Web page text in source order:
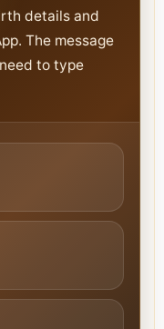
details and
The message
to type